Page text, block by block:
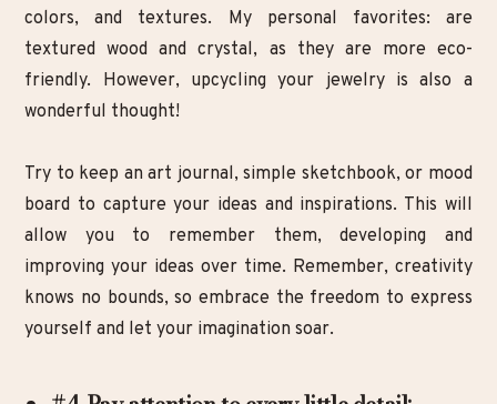
colors, and textures. My personal favorites: are
textured wood and crystal, as they are more eco-
friendly. However, upcycling your jewelry is also a
wonderful thought!
Try to keep an art journal, simple sketchbook, or mood
board to capture your ideas and inspirations. This will
allow you to remember them, developing and
improving your ideas over time. Remember, creativity
knows no bounds, so embrace the freedom to express
yourself and let your imagination soar.